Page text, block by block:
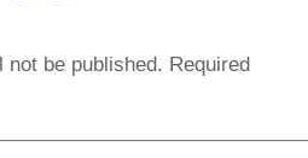
not be published. Required